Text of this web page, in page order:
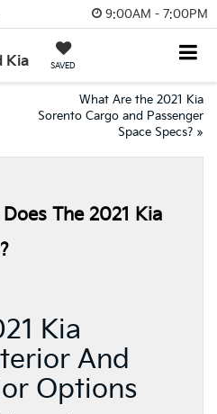
9:00AM - 7:00PM
Kia SAVED
What Are the 2021 Kia
Sorento Cargo and Passenger
Space Specs? »
The 2021 Kia
Kia
And
Options